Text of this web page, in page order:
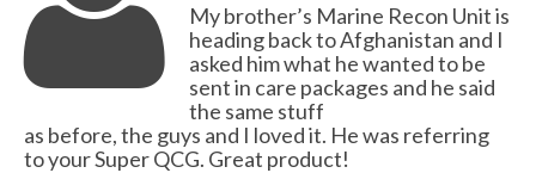
My brother’s Marine Recon Unit is
heading back to Afghanistan and I
asked him what he wanted to be
sent in care packages and he said
the same stuff
as before, the guys and I loved it. He was referring
to your Super QCG. Great product!